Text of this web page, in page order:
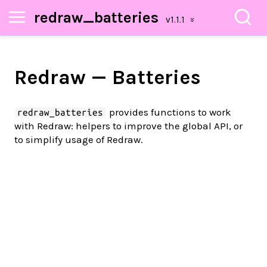
redraw_batteries
Redraw — Batteries
redraw_batteries
provides functions to work
with Redraw: helpers to improve the global API, or
to simplify usage of Redraw.